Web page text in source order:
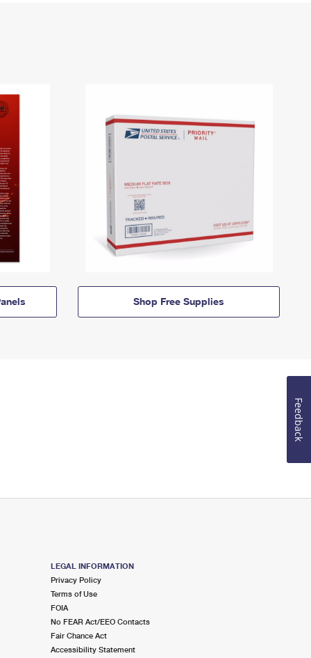
Shop Free Supplies
LEGAL INFORMATION
Privacy Policy
Terms of Use
FOIA
No FEAR Act/EEO Contacts
Fair Chance Act
Accessibility Statement
Feedback